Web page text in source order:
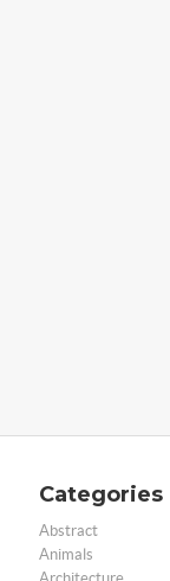
Categories
Abstract
Animals